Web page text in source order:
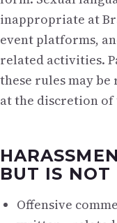
inappropriate at
event platforms,
related activities.
these rules may
at the discretion
BUT IS
Offensive